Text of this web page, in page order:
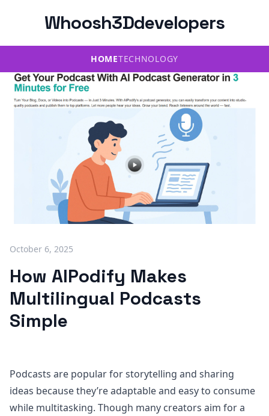
Whoosh3Ddevelopers
HOMETECHNOLOGY
October 6, 2025
How AIPodify Makes
Multilingual Podcasts
Simple
Podcasts are popular for storytelling and sharing
ideas because they’re adaptable and easy to consume
while multitasking. Though many creators aim for a